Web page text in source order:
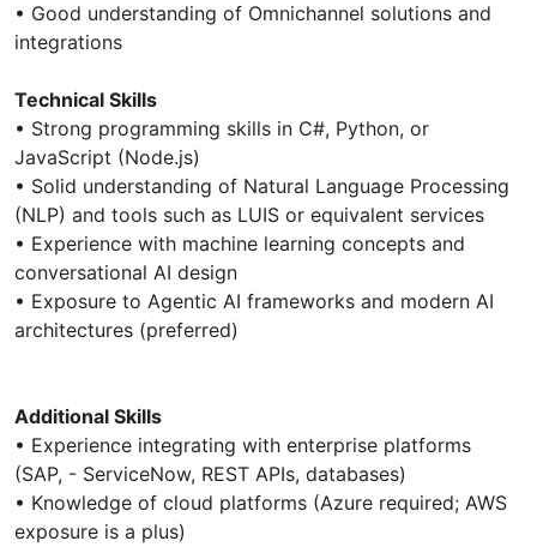
• Good understanding of Omnichannel solutions and
integrations
Technical Skills
• Strong programming skills in C#, Python, or
JavaScript (Node.js)
• Solid understanding of Natural Language Processing
(NLP) and tools such as LUIS or equivalent services
• Experience with machine learning concepts and
conversational AI design
• Exposure to Agentic AI frameworks and modern AI
architectures (preferred)
Additional Skills
• Experience integrating with enterprise platforms
(SAP, - ServiceNow, REST APIs, databases)
• Knowledge of cloud platforms (Azure required; AWS
exposure is a plus)